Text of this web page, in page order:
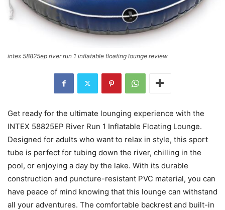
intex 58825ep river run 1 inflatable floating lounge review
Get ready for the ultimate lounging experience with the
INTEX 58825EP River Run 1 Inflatable Floating Lounge.
Designed for adults who want to relax in style, this sport
tube is perfect for tubing down the river, chilling in the
pool, or enjoying a day by the lake. With its durable
construction and puncture-resistant PVC material, you can
have peace of mind knowing that this lounge can withstand
all your adventures. The comfortable backrest and built-in